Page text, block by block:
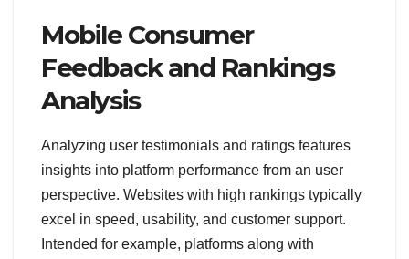
Mobile Consumer
Feedback and Rankings
Analysis
Analyzing user testimonials and ratings features
insights into platform performance from an user
perspective. Websites with high rankings typically
excel in speed, usability, and customer support.
Intended for example, platforms along with